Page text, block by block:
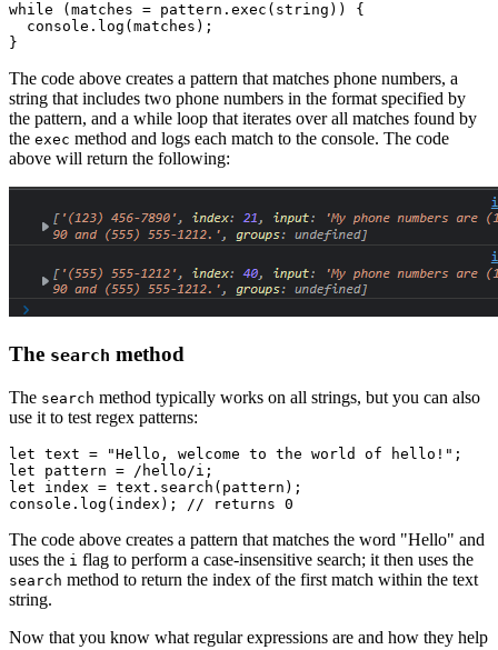
while (matches = pattern .exec (string)) {
  console
.log (matches);
}
The code above creates a pattern that matches phone numbers, a
string that includes two phone numbers in the format specified by
the pattern, and a while loop that iterates over all matches found by
the exec method and logs each match to the console. The code
above will return the following:
The search method
The search method typically works on all strings, but you can also
use it to test regex patterns:
let text = "Hello, welcome to the world of hello!" ;
let pattern = /hello/i ;
let index = text .search (pattern);
console .log (index); // returns 0
The code above creates a pattern that matches the word "Hello" and
uses the i flag to perform a case-insensitive search; it then uses the
search method to return the index of the first match within the text
string.
Now that you know what regular expressions are and how they help